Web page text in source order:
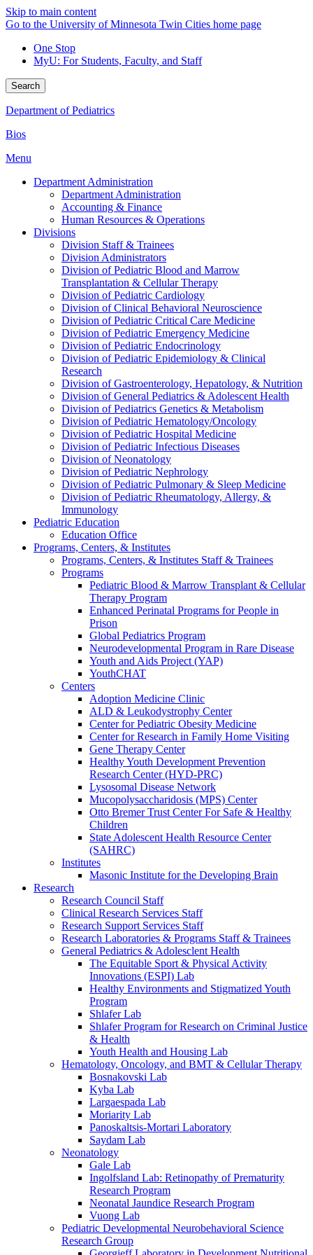
Skip to main content
Go to the University of Minnesota Twin Cities home page
One Stop
MyU: For Students, Faculty, and Staff
Search
Department of Pediatrics
Bios
Menu
Department Administration
Department Administration
Accounting & Finance
Human Resources & Operations
Divisions
Division Staff & Trainees
Division Administrators
Division of Pediatric Blood and Marrow
Transplantation & Cellular Therapy
Division of Pediatric Cardiology
Division of Clinical Behavioral Neuroscience
Division of Pediatric Critical Care Medicine
Division of Pediatric Emergency Medicine
Division of Pediatric Endocrinology
Division of Pediatric Epidemiology & Clinical
Research
Division of Gastroenterology, Hepatology, & Nutrition
Division of General Pediatrics & Adolescent Health
Division of Pediatrics Genetics & Metabolism
Division of Pediatric Hematology/Oncology
Division of Pediatric Hospital Medicine
Division of Pediatric Infectious Diseases
Division of Neonatology
Division of Pediatric Nephrology
Division of Pediatric Pulmonary & Sleep Medicine
Division of Pediatric Rheumatology, Allergy, &
Immunology
Pediatric Education
Education Office
Programs, Centers, & Institutes
Programs, Centers, & Institutes Staff & Trainees
Programs
Pediatric Blood & Marrow Transplant & Cellular
Therapy Program
Enhanced Perinatal Programs for People in
Prison
Global Pediatrics Program
Neurodevelopmental Program in Rare Disease
Youth and Aids Project (YAP)
YouthCHAT
Centers
Adoption Medicine Clinic
ALD & Leukodystrophy Center
Center for Pediatric Obesity Medicine
Center for Research in Family Home Visiting
Gene Therapy Center
Healthy Youth Development Prevention
Research Center (HYD-PRC)
Lysosomal Disease Network
Mucopolysaccharidosis (MPS) Center
Otto Bremer Trust Center For Safe & Healthy
Children
State Adolescent Health Resource Center
(SAHRC)
Institutes
Masonic Institute for the Developing Brain
Research
Research Council Staff
Clinical Research Services Staff
Research Support Services Staff
Research Laboratories & Programs Staff & Trainees
General Pediatrics & Adolesclent Health
The Equitable Sport & Physical Activity
Innovations (ESPI) Lab
Healthy Environments and Stigmatized Youth
Program
Shlafer Lab
Shlafer Program for Research on Criminal Justice
& Health
Youth Health and Housing Lab
Hematology, Oncology, and BMT & Cellular Therapy
Bosnakovski Lab
Kyba Lab
Largaespada Lab
Moriarity Lab
Panoskaltsis-Mortari Laboratory
Saydam Lab
Neonatology
Gale Lab
Ingolfsland Lab: Retinopathy of Prematurity
Research Program
Neonatal Jaundice Research Program
Vuong Lab
Pediatric Developmental Neurobehavioral Science
Research Group